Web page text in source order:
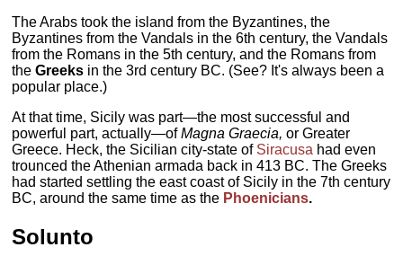
The Arabs took the island from the Byzantines, the
Byzantines from the Vandals in the 6th century, the Vandals
from the Romans in the 5th century, and the Romans from
theGreeks in the 3rd century BC. (See? It's always been a
popular place.)
At that time, Sicily was part—the most successful and
powerful part, actually—ofMagna Graecia, or Greater
Greece. Heck, the Sicilian city-state of Siracusa had even
trounced the Athenian armada back in 413 BC. The Greeks
had started settling the east coast of Sicily in the 7th century
BC, around the same time as the Phoenicians.
Solunto